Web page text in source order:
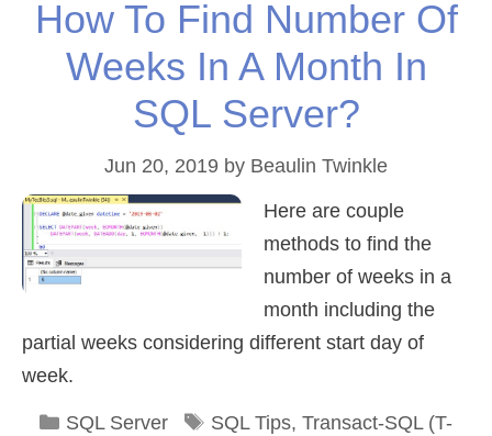
How To Find Number Of
Weeks In A Month In
SQL Server?
Jun 20, 2019 by Beaulin Twinkle
Here are couple
methods to find the
number of weeks in a
month including the
partial weeks considering different start day of
week.
Categories
SQL Server Tags
SQL Tips, Transact-SQL (T-